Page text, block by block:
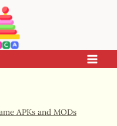
APKs and MODs